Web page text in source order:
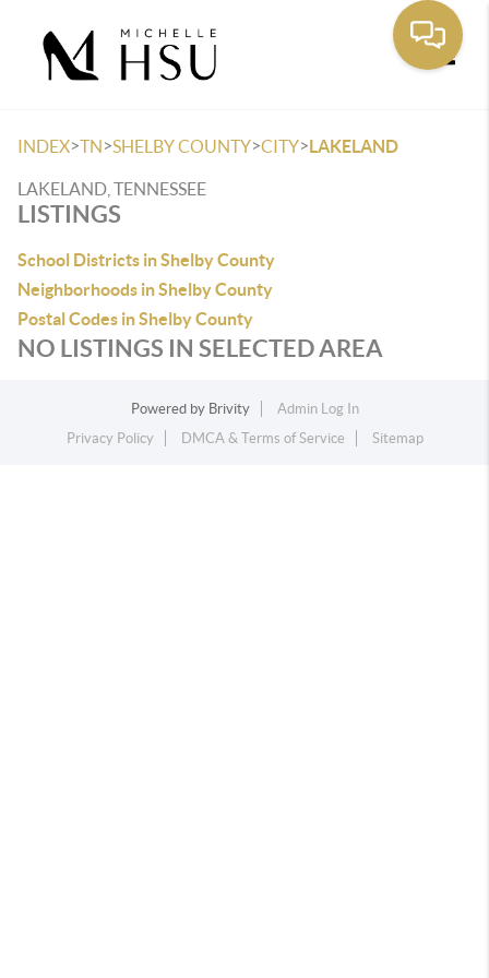
INDEX>TN>SHELBY COUNTY>CITY>LAKELAND
LAKELAND, TENNESSEE
LISTINGS
School Districts in Shelby County
Neighborhoods in Shelby County
Postal Codes in Shelby County
NO LISTINGS IN SELECTED AREA
Powered by Brivity
Admin Log In
Privacy Policy
DMCA & Terms of Service Sitemap